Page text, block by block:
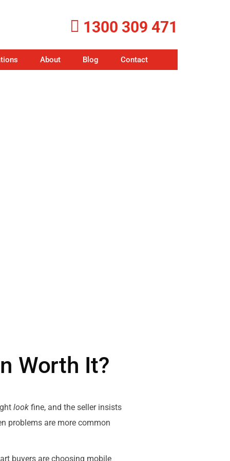
1300 309 471
About Blog Contact
Worth It?
look fine, and the seller insists
problems are more common
buyers are choosing mobile